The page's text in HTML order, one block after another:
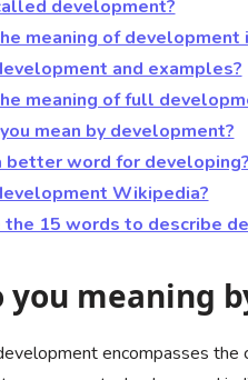
development?
meaning of development
and examples?
meaning of full
mean by development?
better word for
Wikipedia?
15 words to describe
you meaning
encompasses the